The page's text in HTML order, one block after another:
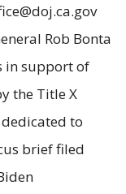
Rob Bonta
in support of
the Title X
to
brief filed